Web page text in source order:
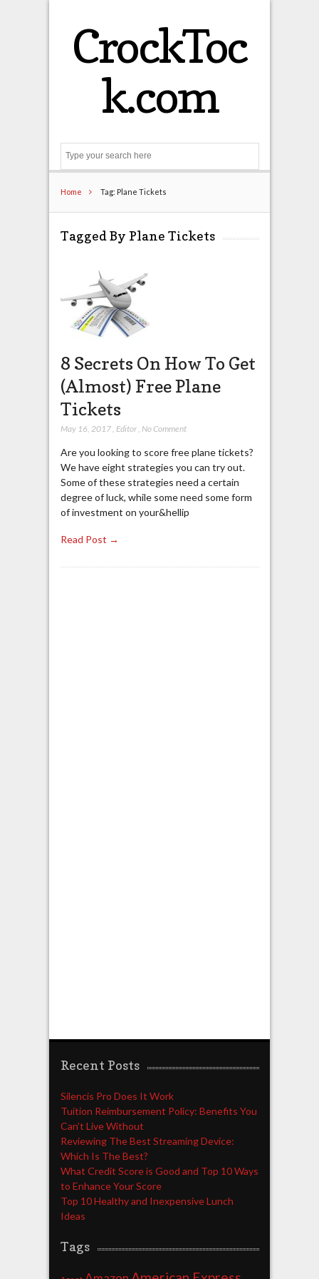
CrockToc
k.com
Home Tag: Plane Tickets
Tagged By Plane Tickets
8 Secrets On How To Get
(Almost) Free Plane
Tickets
May 16, 2017, Editor, No Comment
Are you looking to score free plane tickets?
We have eight strategies you can try out.
Some of these strategies need a certain
degree of luck, while some need some form
of investment on your&hellip
Read Post →
Recent Posts
Silencis Pro Does It Work
Tuition Reimbursement Policy: Benefits You
Can’t Live Without
Reviewing The Best Streaming Device:
Which Is The Best?
What Credit Score is Good and Top 10 Ways
to Enhance Your Score
Top 10 Healthy and Inexpensive Lunch
Ideas
Tags